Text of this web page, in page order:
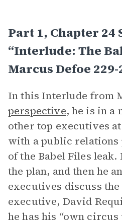
Part 1, Chapter 24
“Interlude: The
Marcus Defoe 229-
In this Interlude from
perspective, he is in a
other top executives
with a public relations
of the Babel Files
the plan, and then he
executives discuss
executive, David
he has his “own circus